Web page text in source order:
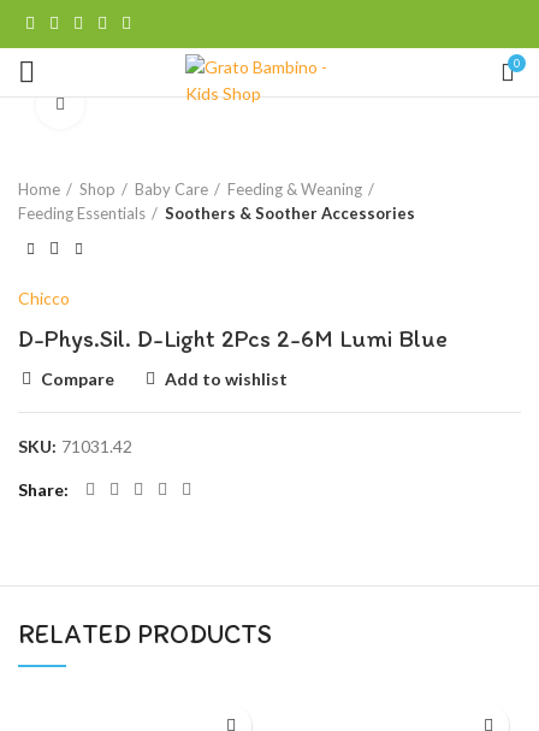
0
Click to enlarge
Home Shop Baby Care
Feeding & Weaning
Feeding Essentials
Soothers & Soother Accessories
Chicco
D-Phys.Sil. D-Light 2Pcs 2-6M Lumi Blue
Compare Add to wishlist
SKU: 71031.42
Share
RELATED PRODUCTS